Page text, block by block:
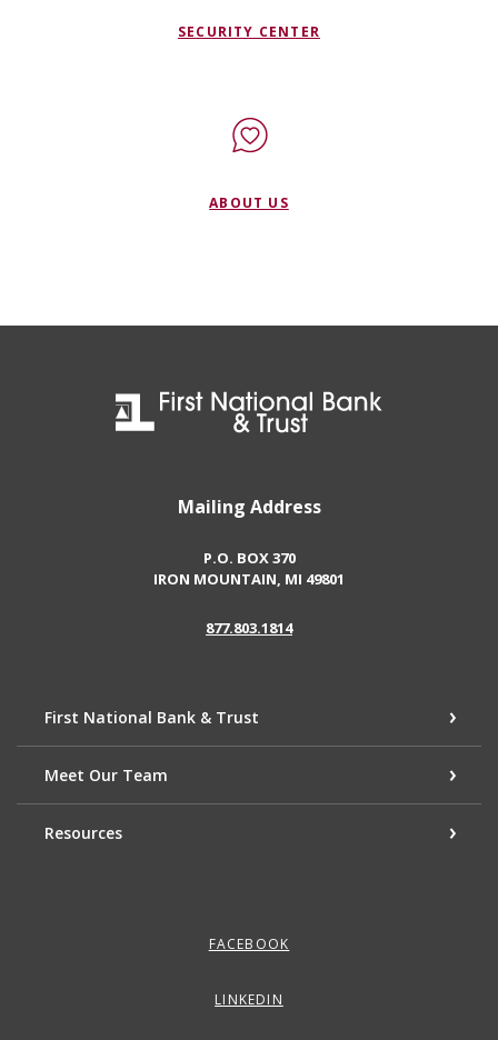
SECURITY CENTER
ABOUT US
First National Bank & Trust
Mailing Address
P.O. BOX 370
IRON MOUNTAIN, MI 49801
877.803.1814
First National Bank & Trust
Meet Our Team
Resources
FACEBOOK
LINKEDIN